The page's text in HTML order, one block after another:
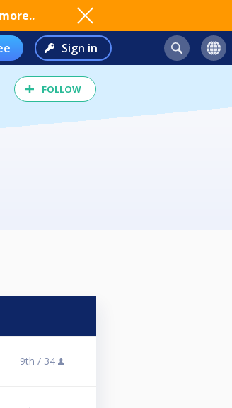
Sign in
FOLLOW
9th / 34